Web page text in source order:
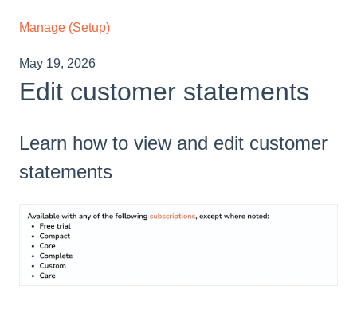
Manage (Setup)
May 19, 2026
Edit customer statements
Learn how to view and edit customer
statements